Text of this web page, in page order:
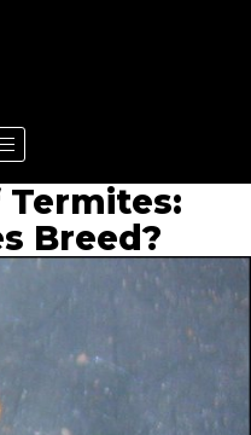
Breed?